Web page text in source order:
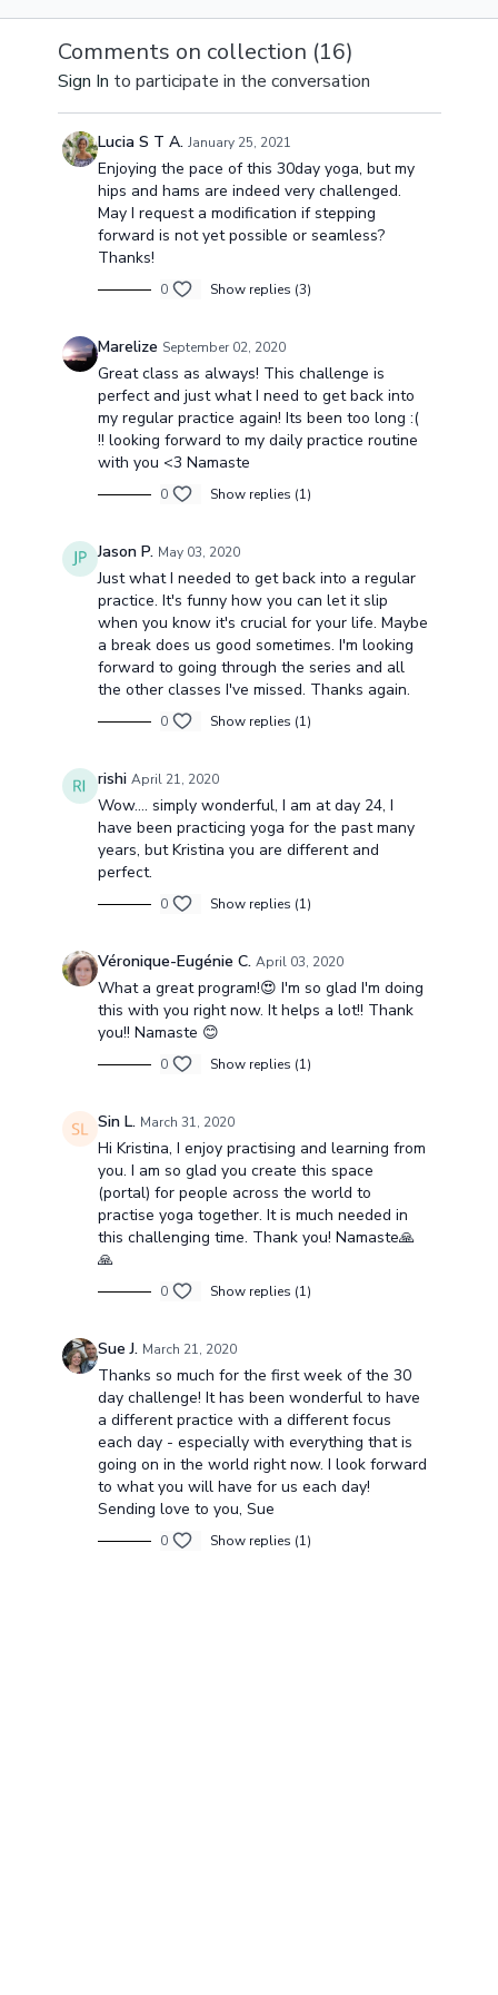
awakening your body
feels at the start of
this journey.
focused on awakening
& energizing your
whole body.
finish your
Comments on collection (16)
Sign In to participate in the conversation
Lucia S T A. January 25, 2021
Enjoying the pace of this 30day yoga, but my
hips and hams are indeed very challenged.
May I request a modification if stepping
forward is not yet possible or seamless?
Thanks!
0 Show replies (3)
Marelize September 02, 2020
Great class as always! This challenge is
perfect and just what I need to get back into
my regular practice again! Its been too long :(
!! looking forward to my daily practice routine
with you <3 Namaste
0 Show replies (1)
Jason P. May 03, 2020
Just what I needed to get back into a regular
practice. It's funny how you can let it slip
when you know it's crucial for your life. Maybe
a break does us good sometimes. I'm looking
forward to going through the series and all
the other classes I've missed. Thanks again.
0 Show replies (1)
rishi April 21, 2020
Wow.... simply wonderful, I am at day 24, I
have been practicing yoga for the past many
years, but Kristina you are different and
perfect.
0 Show replies (1)
Véronique-Eugénie C. April 03, 2020
What a great program!😍 I'm so glad I'm doing
this with you right now. It helps a lot!! Thank
you!! Namaste 😊
0 Show replies (1)
Sin L. March 31, 2020
Hi Kristina, I enjoy practising and learning from
you. I am so glad you create this space
(portal) for people across the world to
practise yoga together. It is much needed in
this challenging time. Thank you! Namaste🙏
🙏
0 Show replies (1)
Sue J. March 21, 2020
Thanks so much for the first week of the 30
day challenge! It has been wonderful to have
a different practice with a different focus
each day - especially with everything that is
going on in the world right now. I look forward
to what you will have for us each day!
Sending love to you, Sue
0 Show replies (1)